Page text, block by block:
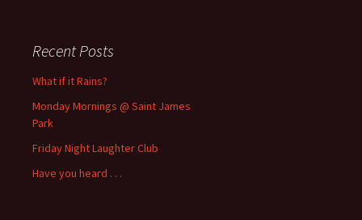
Recent Posts
What if it Rains?
Monday Mornings @ Saint James
Park
Friday Night Laughter Club
Have you heard . . .